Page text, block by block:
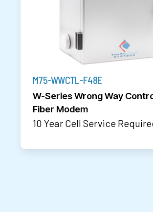
M75-WWCTL-F48E
W-Series Wrong Way
Fiber Modem
10 Year Cell Service